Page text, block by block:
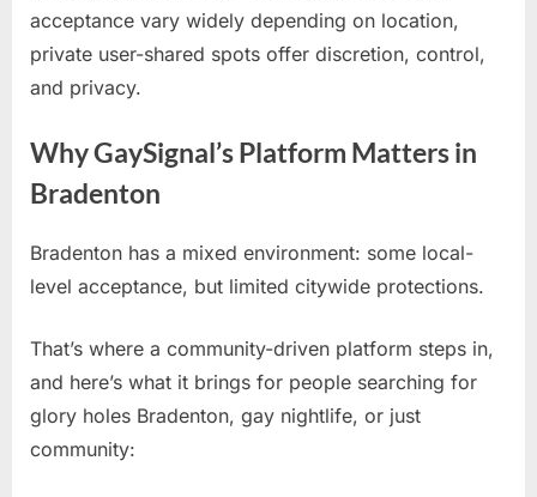
acceptance vary widely depending on location,
private user-shared spots offer discretion, control,
and privacy.
Why GaySignal’s Platform Matters in
Bradenton
Bradenton has a mixed environment: some local-
level acceptance, but limited citywide protections.
That’s where a community-driven platform steps in,
and here’s what it brings for people searching for
glory holes Bradenton, gay nightlife, or just
community: